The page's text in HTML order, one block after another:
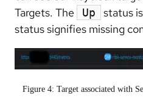
Targets. The
Up
status
status signifies missing
Figure 4: Target associated with